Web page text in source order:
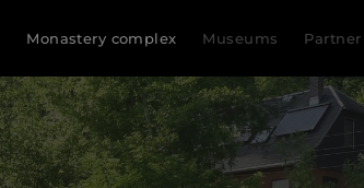
Monastery complex Museums Partner